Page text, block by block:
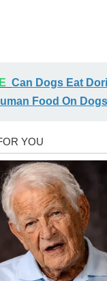
Can Dogs Eat
Food On Dogs